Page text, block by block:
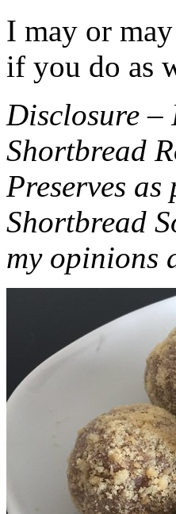
I may or
if you do as
Disclosure –
Shortbread
Preserves
Shortbread
my opinions